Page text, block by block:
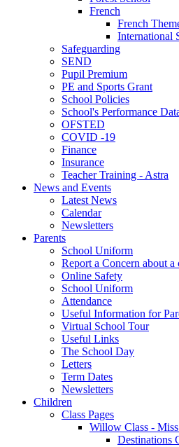
French
French
International
Safeguarding
SEND
Pupil Premium
PE and Sports Grant
School Policies
School's Performance
OFSTED
COVID -19
Finance
Insurance
Teacher Training - Astra
News and Events
Latest News
Calendar
Newsletters
Parents
School Uniform
Report a Concern about a
Online Safety
School Uniform
Attendance
Useful Information for
Virtual School Tour
Useful Links
The School Day
Letters
Term Dates
Newsletters
Children
Class Pages
Willow Class -
Destinations